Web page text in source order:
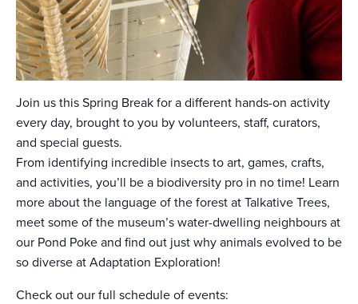
Join us this Spring Break for a different hands-on activity
every day, brought to you by volunteers, staff, curators,
and special guests.
From identifying incredible insects to art, games, crafts,
and activities, you’ll be a biodiversity pro in no time! Learn
more about the language of the forest at Talkative Trees,
meet some of the museum’s water-dwelling neighbours at
our Pond Poke and find out just why animals evolved to be
so diverse at Adaptation Exploration!
Check out our full schedule of events: